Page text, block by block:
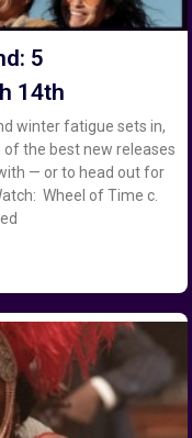
5
14th
winter fatigue sets in,
of the best new releases
— or to head out for
Wheel of Time c.